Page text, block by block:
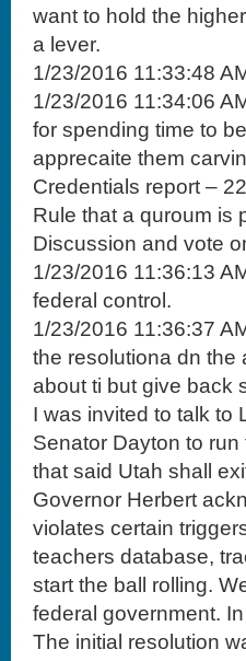
want to hold the
a lever.
1/23/2016 11:33:48
1/23/2016 11:34:06
for spending time to
apprecaite them
Credentials report –
Rule that a quroum is
Discussion and vote
1/23/2016 11:36:13
federal control.
1/23/2016 11:36:37
the resolutiona dn the
about ti but give back
I was invited to talk to
Senator Dayton to
that said Utah shall
Governor Herbert
violates certain
teachers database,
start the ball rolling.
federal government.
The initial resolution